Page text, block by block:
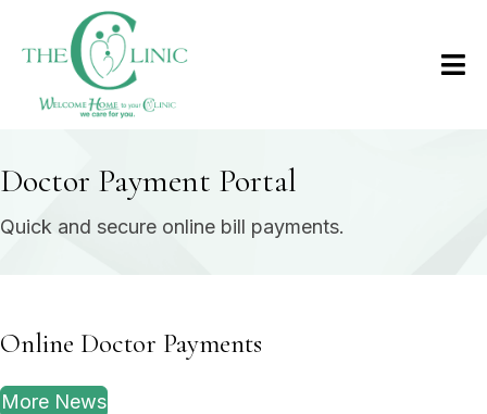
Doctor Payment Portal
Quick and secure online bill payments.
Online Doctor Payments
More News